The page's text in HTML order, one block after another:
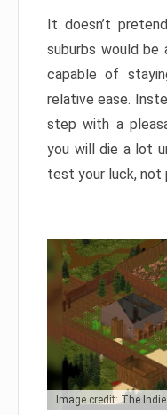
It doesn’t
suburbs would be
capable of
relative ease.
step with a
you will die a lot
test your luck, not
Image credit: The